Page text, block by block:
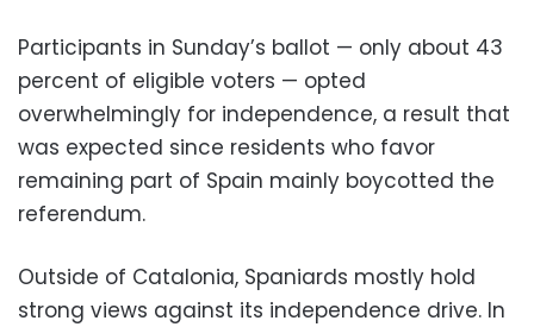
Participants in Sunday’s ballot — only about 43
percent of eligible voters — opted
overwhelmingly for independence, a result that
was expected since residents who favor
remaining part of Spain mainly boycotted the
referendum.
Outside of Catalonia, Spaniards mostly hold
strong views against its independence drive. In